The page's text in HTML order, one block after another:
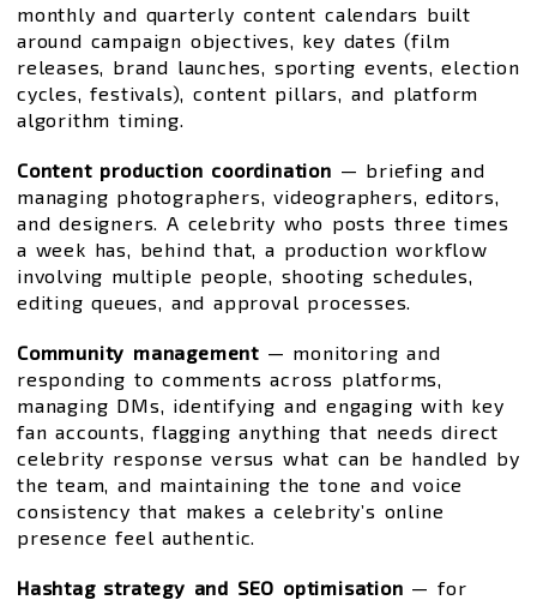
monthly and quarterly content calendars built
around campaign objectives, key dates (film
releases, brand launches, sporting events, election
cycles, festivals), content pillars, and platform
algorithm timing.
Content production coordination — briefing and
managing photographers, videographers, editors,
and designers. A celebrity who posts three times
a week has, behind that, a production workflow
involving multiple people, shooting schedules,
editing queues, and approval processes.
Community management — monitoring and
responding to comments across platforms,
managing DMs, identifying and engaging with key
fan accounts, flagging anything that needs direct
celebrity response versus what can be handled by
the team, and maintaining the tone and voice
consistency that makes a celebrity’s online
presence feel authentic.
Hashtag strategy and SEO optimisation — for